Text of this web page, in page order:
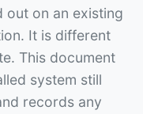
out on an existing
It is different
This document
system still
records any